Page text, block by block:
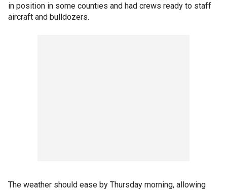
in position in some counties and had crews ready to staff
aircraft and bulldozers.
The weather should ease by Thursday morning, allowing